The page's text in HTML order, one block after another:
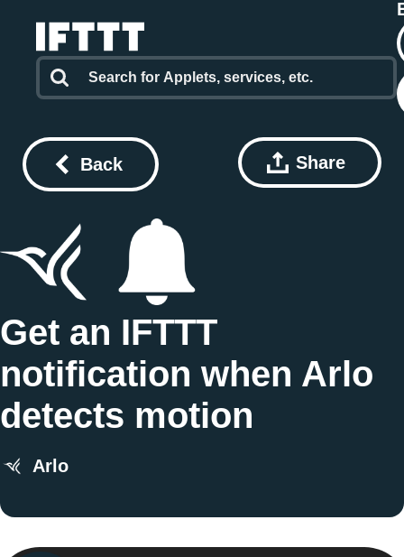
Back Share
Get an IFTTT
notification when Arlo
detects motion
Arlo